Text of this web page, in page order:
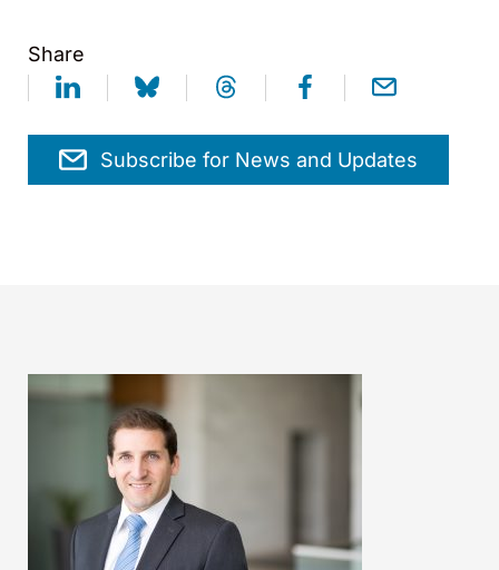
Share
Subscribe for News and Updates